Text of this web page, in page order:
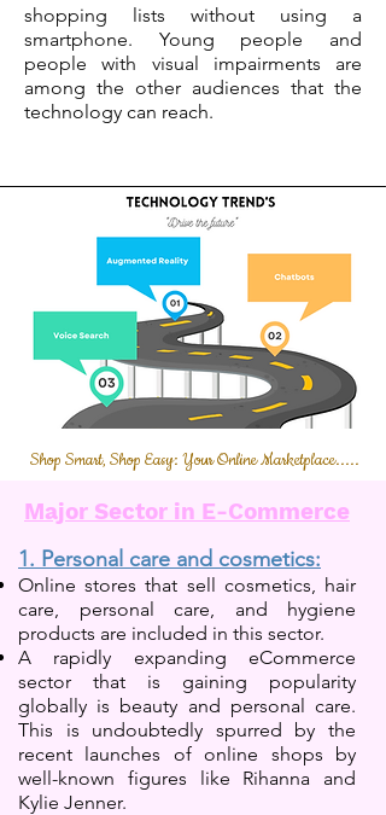
shopping lists without using a
smartphone. Young people and
people with visual impairments are
among the other audiences that the
technology can reach.
Shop Smart, Shop Easy: Your Online Marketplace.....
Major Sector in E-Commerce
1. Personal care and cosmetics:
Online stores that sell cosmetics, hair
care, personal care, and hygiene
products are included in this sector.
A rapidly expanding eCommerce
sector that is gaining popularity
globally is beauty and personal care.
This is undoubtedly spurred by the
recent launches of online shops by
well-known figures like Rihanna and
Kylie Jenner.